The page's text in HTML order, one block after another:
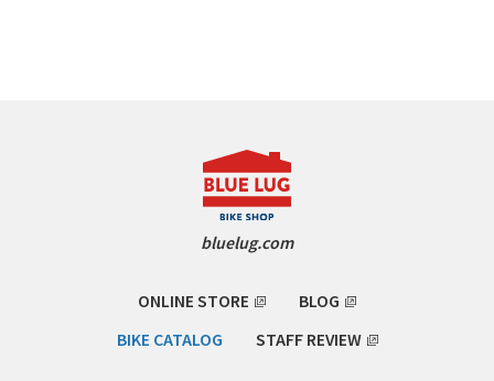
Handmade Bike
RIVENDELL BICYCLE WORKS
bluelug.com
ONLINE STORE
BLOG
BIKE CATALOG
STAFF REVIEW